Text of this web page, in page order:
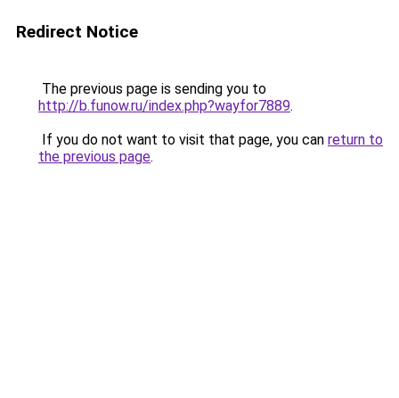
Redirect Notice
The previous page is sending you to
http://b.funow.ru/index.php?wayfor7889.
If you do not want to visit that page, you can return to
the previous page.